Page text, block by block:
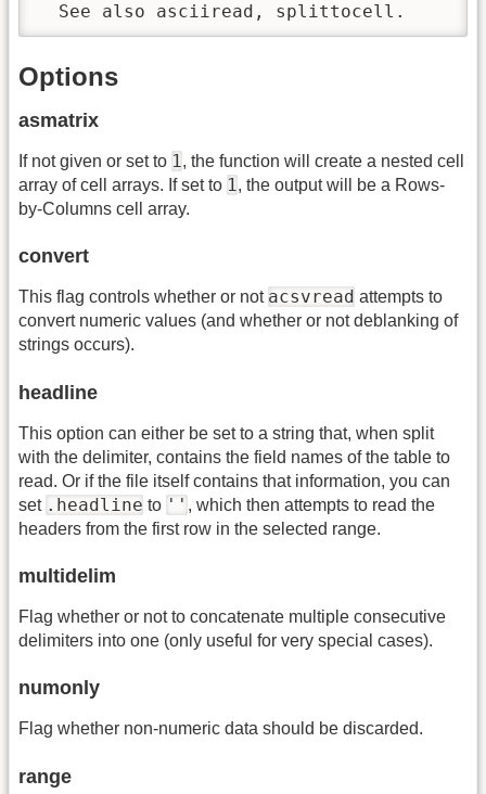
  See also asciiread, splittocell.
Options
asmatrix
If not given or set to 1 , the function will create a nested cell
array of cell arrays. If set to 1 , the output will be a Rows-
by-Columns cell array.
convert
This flag controls whether or not acsvread attempts to
convert numeric values (and whether or not deblanking of
strings occurs).
headline
This option can either be set to a string that, when split
with the delimiter, contains the field names of the table to
read. Or if the file itself contains that information, you can
set .headline to '' , which then attempts to read the
headers from the first row in the selected range.
multidelim
Flag whether or not to concatenate multiple consecutive
delimiters into one (only useful for very special cases).
numonly
Flag whether non-numeric data should be discarded.
range